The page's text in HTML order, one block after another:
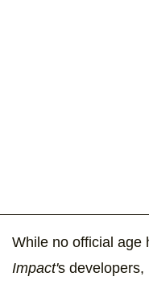
While no official age
Impact's developers,